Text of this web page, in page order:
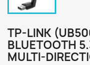
TP-LINK
BLUETOOTH
MULTI-